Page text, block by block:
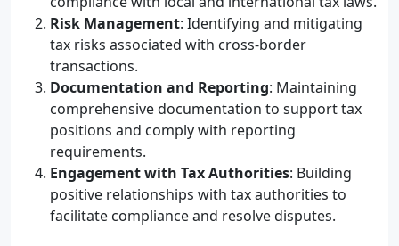
Risk Management: Identifying and mitigating
tax risks associated with cross-border
transactions.
Documentation and Reporting: Maintaining
comprehensive documentation to support tax
positions and comply with reporting
requirements.
Engagement with Tax Authorities: Building
positive relationships with tax authorities to
facilitate compliance and resolve disputes.